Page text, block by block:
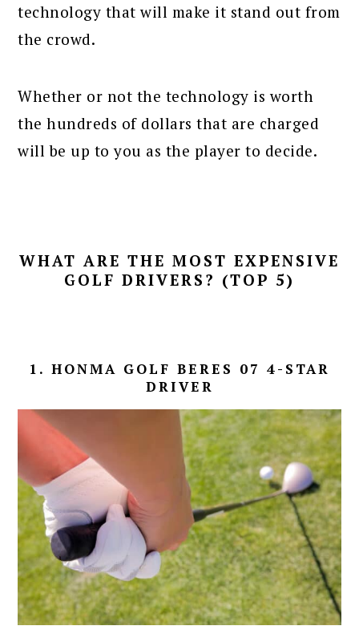
technology that will make it stand out from
the crowd.
Whether or not the technology is worth
the hundreds of dollars that are charged
will be up to you as the player to decide.
WHAT ARE THE MOST EXPENSIVE
GOLF DRIVERS? (TOP 5)
1. HONMA GOLF BERES 07 4-STAR
DRIVER